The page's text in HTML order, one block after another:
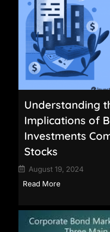
Understanding
Implications of
Investments
Stocks
August 19, 2024
Read More